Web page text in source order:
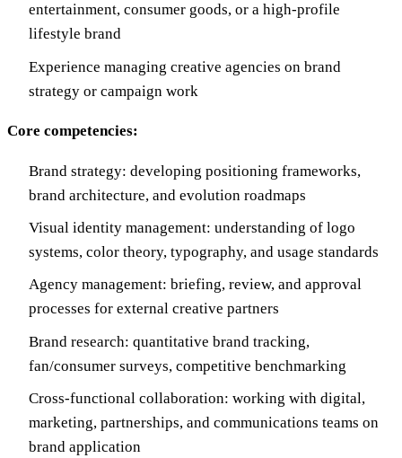
entertainment, consumer goods, or a high-profile
lifestyle brand
Experience managing creative agencies on brand
strategy or campaign work
Core competencies:
Brand strategy: developing positioning frameworks,
brand architecture, and evolution roadmaps
Visual identity management: understanding of logo
systems, color theory, typography, and usage standards
Agency management: briefing, review, and approval
processes for external creative partners
Brand research: quantitative brand tracking,
fan/consumer surveys, competitive benchmarking
Cross-functional collaboration: working with digital,
marketing, partnerships, and communications teams on
brand application